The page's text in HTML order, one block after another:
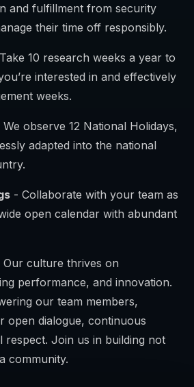
and fulfillment from security
their time off responsibly.
10 research weeks a year to
interested in and effectively
weeks.
We observe 12 National Holidays,
adapted into the national
- Collaborate with your team as
open calendar with abundant
Our culture thrives on
performance, and innovation.
our team members,
open dialogue, continuous
respect. Join us in building not
community.